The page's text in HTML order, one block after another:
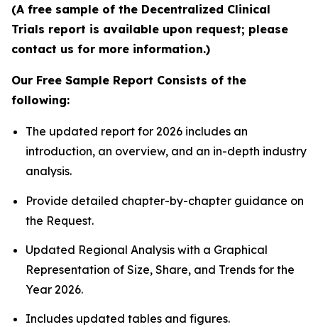
(A free sample of the Decentralized Clinical
Trials report is available upon request; please
contact us for more information.)
Our Free Sample Report Consists of the
following:
The updated report for 2026 includes an
introduction, an overview, and an in-depth industry
analysis.
Provide detailed chapter-by-chapter guidance on
the Request.
Updated Regional Analysis with a Graphical
Representation of Size, Share, and Trends for the
Year 2026.
Includes updated tables and figures.